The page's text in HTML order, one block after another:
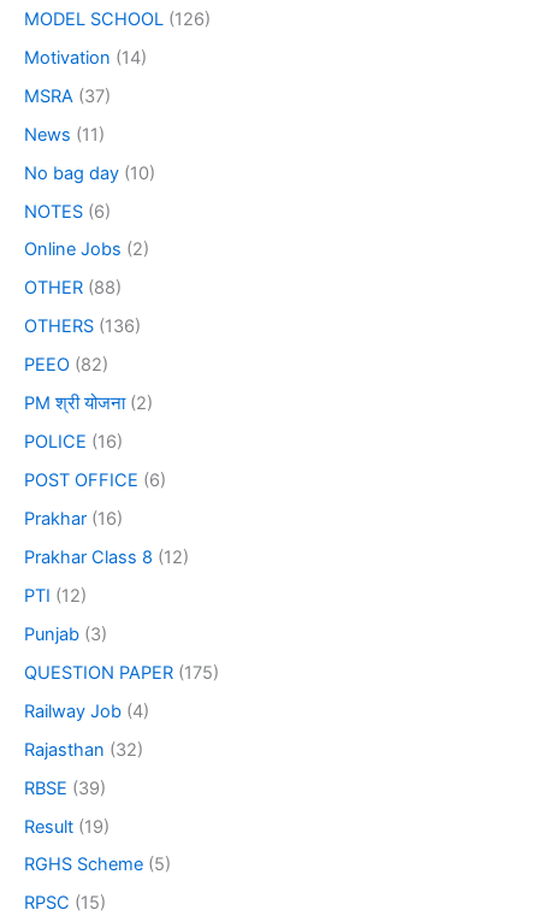
MODEL SCHOOL (126)
Motivation (14)
MSRA (37)
News (11)
No bag day (10)
NOTES (6)
Online Jobs (2)
OTHER (88)
OTHERS (136)
PEEO (82)
PM श्री योजना(2)
POLICE (16)
POST OFFICE (6)
Prakhar (16)
Prakhar Class 8 (12)
PTI (12)
Punjab (3)
QUESTION PAPER (175)
Railway Job (4)
Rajasthan (32)
RBSE (39)
Result (19)
RGHS Scheme (5)
RPSC (15)